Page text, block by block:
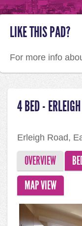
4 BED -
Erleigh Road,
OVERVIEW
MAP VIEW
LIKE THIS PAD?
For more info